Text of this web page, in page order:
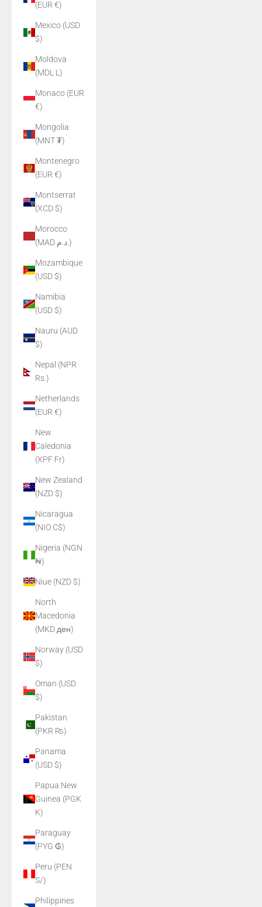
(EUR €)
Mexico (USD
$)
Moldova
(MDL L)
Monaco (EUR
€)
Mongolia
(MNT ₮)
Montenegro
(EUR €)
Montserrat
(XCD $)
Morocco
(MAD د.م.)
Mozambique
(USD $)
Namibia
(USD $)
Nauru (AUD
$)
Nepal (NPR
Rs.)
Netherlands
(EUR €)
New
Caledonia
(XPF Fr)
New Zealand
(NZD $)
Nicaragua
(NIO C$)
Nigeria (NGN
₦)
Niue (NZD $)
North
Macedonia
(MKD ден)
Norway (USD
$)
Oman (USD
$)
Pakistan
(PKR ₨)
Panama
(USD $)
Papua New
Guinea (PGK
K)
Paraguay
(PYG ₲)
Peru (PEN
S/)
Philippines